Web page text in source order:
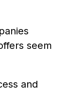
seem
and